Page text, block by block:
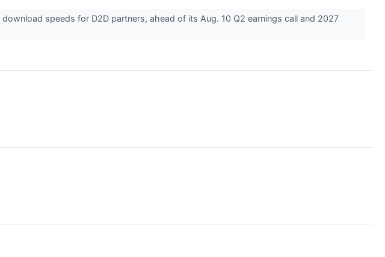
speeds for D2D partners, ahead of its Aug. 10 Q2 earnings call and 2027